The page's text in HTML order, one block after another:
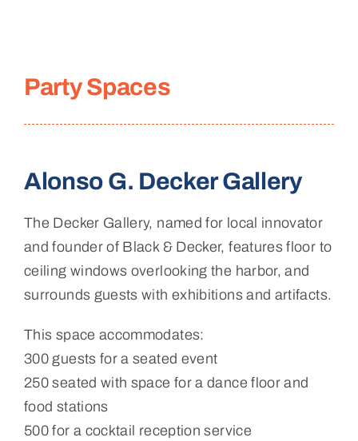
Party Spaces
Alonso G. Decker Gallery
The Decker Gallery, named for local innovator
and founder of Black & Decker, features floor to
ceiling windows overlooking the harbor, and
surrounds guests with exhibitions and artifacts.
This space accommodates:
300 guests for a seated event
250 seated with space for a dance floor and
food stations
500 for a cocktail reception service